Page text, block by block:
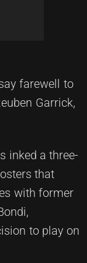
farewell to
Garrick,
inked a three-
that
with former
to play on